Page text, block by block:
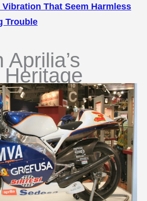
Vibration That Seem Harmless
Trouble
Aprilia’s